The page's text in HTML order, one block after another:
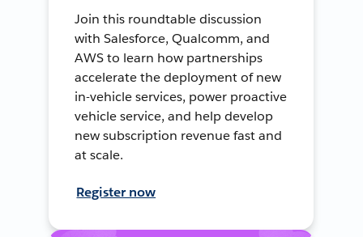
Join this roundtable discussion
with Salesforce, Qualcomm, and
AWS to learn how partnerships
accelerate the deployment of new
in-vehicle services, power proactive
vehicle service, and help develop
new subscription revenue fast and
at scale.
Register now